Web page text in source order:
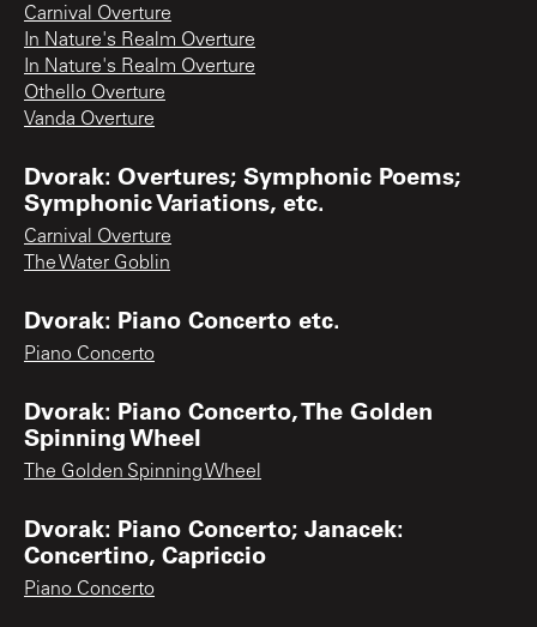
Carnival Overture
In Nature's Realm Overture
In Nature's Realm Overture
Othello Overture
Vanda Overture
Dvorak: Overtures; Symphonic Poems;
Symphonic Variations, etc.
Carnival Overture
The Water Goblin
Dvorak: Piano Concerto etc.
Piano Concerto
Dvorak: Piano Concerto, The Golden
Spinning Wheel
The Golden Spinning Wheel
Dvorak: Piano Concerto; Janacek:
Concertino, Capriccio
Piano Concerto